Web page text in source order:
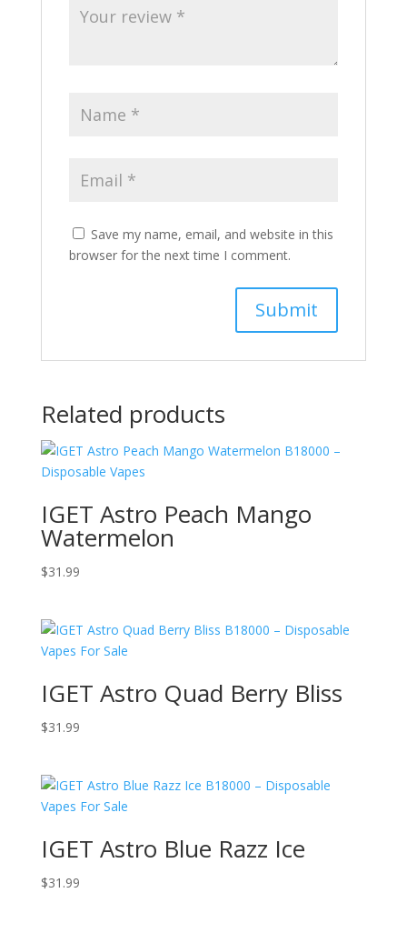
Save my name, email, and website in this
browser for the next time I comment.
Related products
IGET Astro Peach Mango
Watermelon
$31.99
IGET Astro Quad Berry Bliss
$31.99
IGET Astro Blue Razz Ice
$31.99